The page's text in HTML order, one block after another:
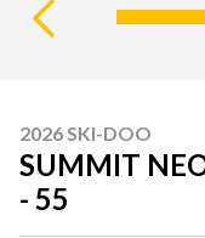
2026 SKI-DOO
SUMMIT
- 55